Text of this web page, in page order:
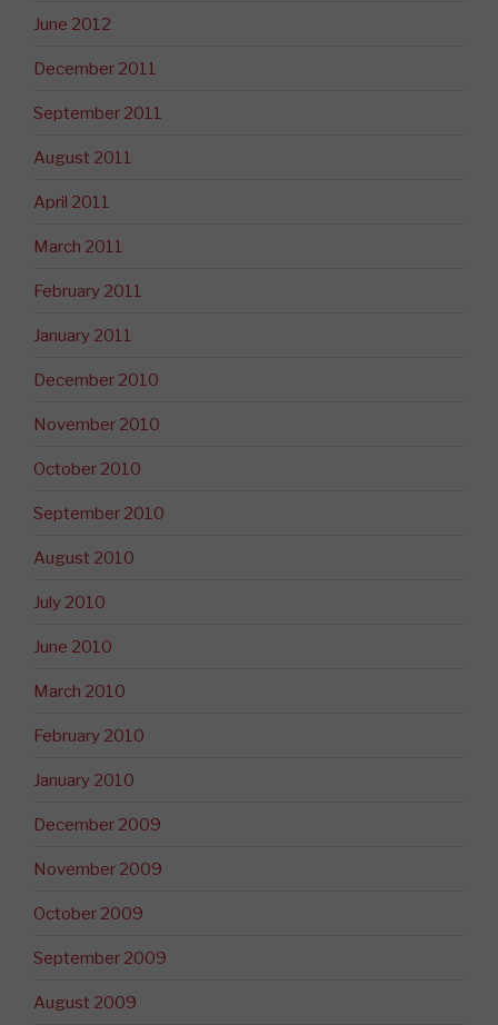
June 2012
December 2011
September 2011
August 2011
April 2011
March 2011
February 2011
January 2011
December 2010
November 2010
October 2010
September 2010
August 2010
July 2010
June 2010
March 2010
February 2010
January 2010
December 2009
November 2009
October 2009
September 2009
August 2009